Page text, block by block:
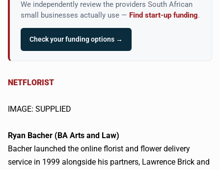
We independently review the providers South African
small businesses actually use — Find start-up funding.
Check your funding options →
NETFLORIST
IMAGE: SUPPLIED
Ryan Bacher (BA Arts and Law)
Bacherlaunched the online florist and flower delivery
service in 1999 alongside his partners, Lawrence Brick and